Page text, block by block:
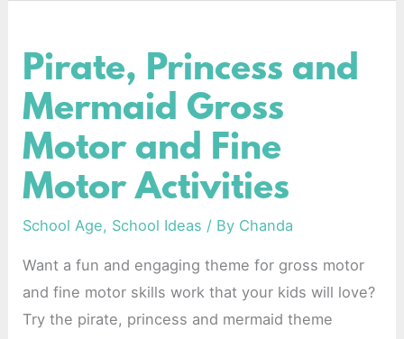
Pirate, Princess and
Mermaid Gross
Motor and Fine
Motor Activities
School Age, School Ideas / By Chanda
Want a fun and engaging theme for gross motor
and fine motor skills work that your kids will love?
Try the pirate, princess and mermaid theme
Pirate,
Princess
and
Mermaid
Gross
Motor
and